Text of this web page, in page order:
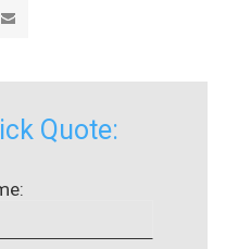
Quote: